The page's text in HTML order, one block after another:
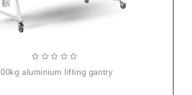
500kg aluminium lifting gantry